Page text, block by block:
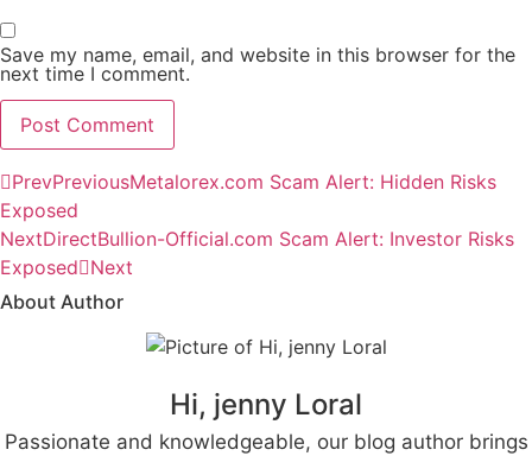
Save my name, email, and website in this browser for the
next time I comment.
PrevPreviousMetalorex.com Scam Alert: Hidden Risks
Exposed
NextDirectBullion-Official.com Scam Alert: Investor Risks
Exposed Next
About Author
Hi, jenny Loral
Passionate and knowledgeable, our blog author brings